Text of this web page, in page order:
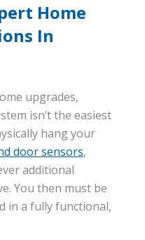
Home
In
upgrades,
isn’t the easiest
hang your
door sensors,
additional
You then must be
in a fully functional,